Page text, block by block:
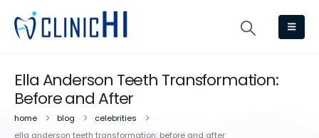
Ella Anderson Teeth Transformation:
Before and After
home blog
celebrities
ella anderson teeth transformation: before and after